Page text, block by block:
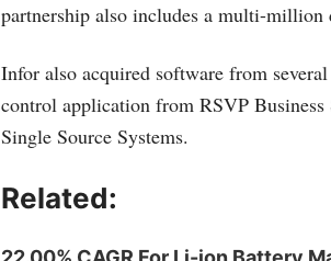
partnership also includes a multi-million
Infor also acquired software from
control application from RSVP
Single Source Systems.
Related: